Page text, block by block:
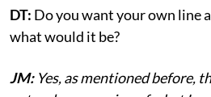
DT: Do you want your own line
what would it be?
JM:Yes, as mentioned before,